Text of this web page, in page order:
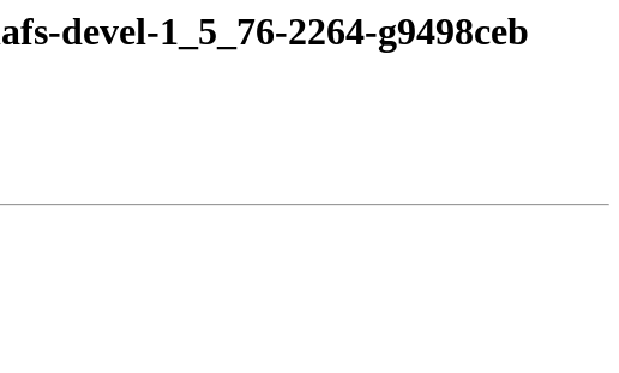
devel-1_5_76-2264-g9498ceb